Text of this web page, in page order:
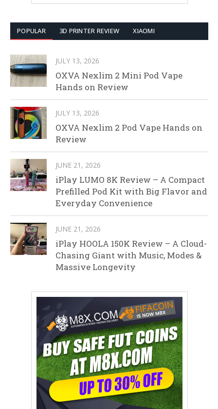
POPULAR 3D PRINTER REVIEW XIAOMI
JULY 13, 2026
OXVA Nexlim 2 Mini Pod Vape
Hands on Review
JULY 13, 2026
OXVA Nexlim 2 Pod Vape Hands on
Review
JUNE 21, 2026
iPlay LUMO 8K Review – A Compact
Prefilled Pod Kit with Big Flavor and
Everyday Convenience
JUNE 21, 2026
iPlay HOOLA 150K Review – A Cloud-
Chasing Giant with Music, Modes &
Massive Longevity